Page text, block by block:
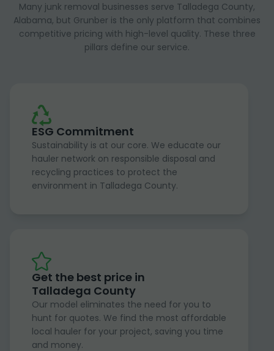
Many junk removal businesses serve Talladega County,
Alabama, but Grunber is the only platform that combines
competitive pricing with high-level quality. These three
pillars define our service.
ESG Commitment
Sustainability is at our core. We educate our
hauler network on responsible disposal and
recycling practices to protect the
environment in Talladega County.
Get the best price in
Talladega County
Our model eliminates the need for you to
hunt for quotes. We find the most affordable
local hauler for your project, saving you time
and money.